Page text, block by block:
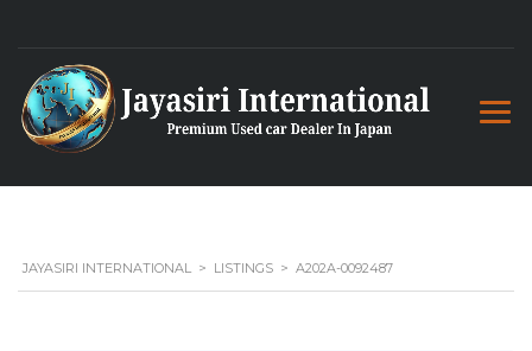
JAYASIRI INTERNATIONAL > LISTINGS > A202A-0092487